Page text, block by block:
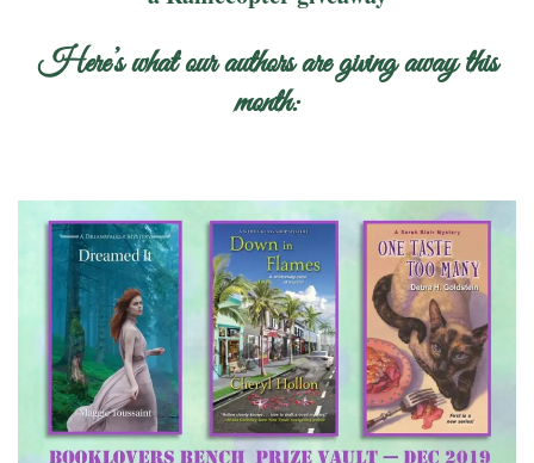
Here’s what our authors are giving away this
month: